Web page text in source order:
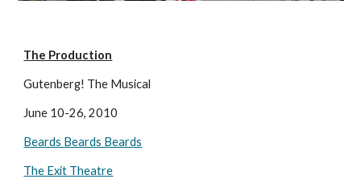
The Production
Gutenberg! The Musical
June 10-26, 2010
Beards Beards Beards
The Exit Theatre